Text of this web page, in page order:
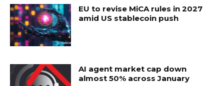
EU to revise MiCA rules in 2027
amid US stablecoin push
AI agent market cap down
almost 50% across January